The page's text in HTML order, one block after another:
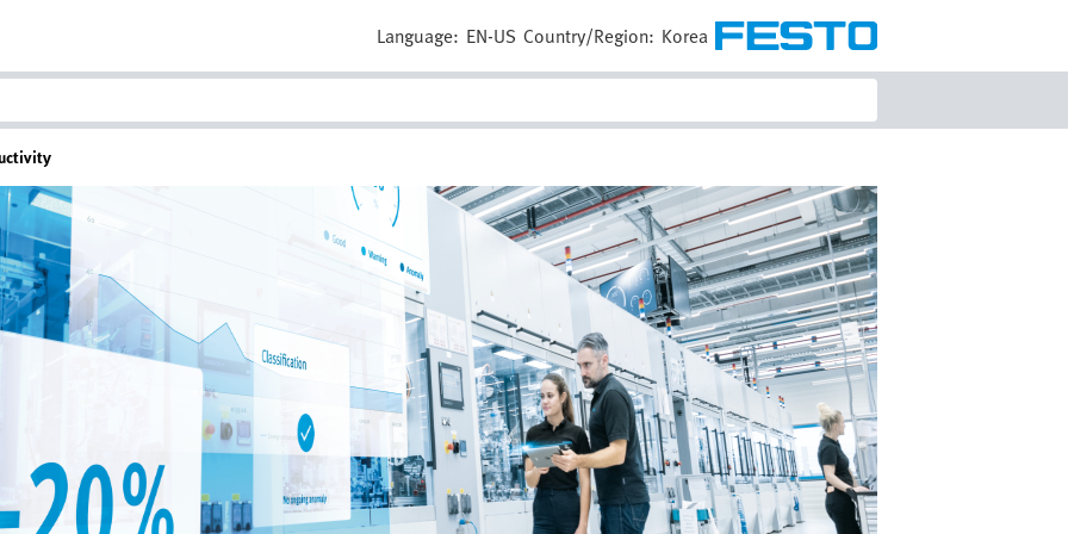
Language: EN-US Country/Region: Korea